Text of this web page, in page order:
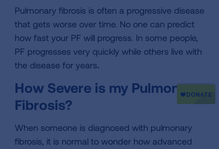
Pulmonary fibrosis is often a progressive disease
that gets worse over time. No one can predict
how fast your PF will progress. In some people,
PF progresses very quickly while others live with
the disease for years.
How Severe is my Pulmonary
Fibrosis?
When someone is diagnosed with pulmonary
fibrosis, it is normal to wonder how advanced